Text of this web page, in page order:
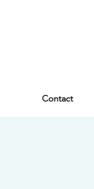
Contact